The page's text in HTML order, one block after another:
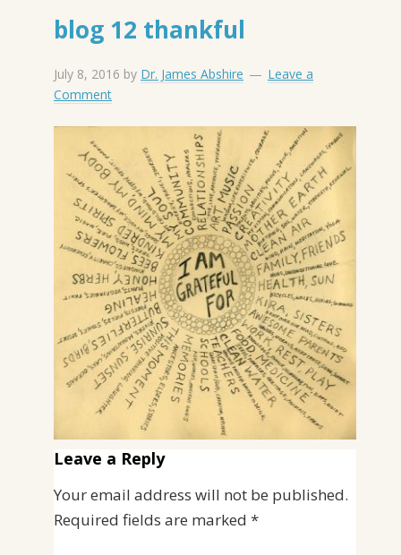
blog 12 thankful
July 8, 2016 by Dr. James Abshire
Leave a
Comment
Leave a Reply
Your email address will not be published.
Required fields are marked *